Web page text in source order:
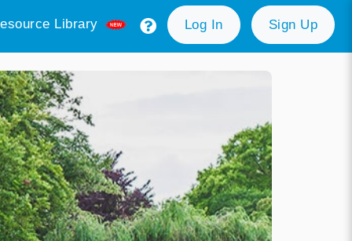
Library Log In Sign Up